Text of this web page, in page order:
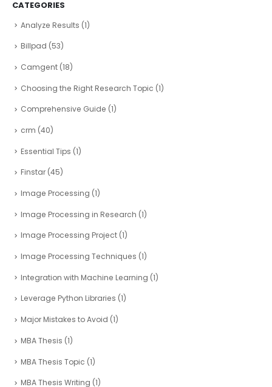
CATEGORIES
Analyze Results (1)
Billpad (53)
Camgent (18)
Choosing the Right Research Topic (1)
Comprehensive Guide (1)
crm (40)
Essential Tips (1)
Finstar (45)
Image Processing (1)
Image Processing in Research (1)
Image Processing Project (1)
Image Processing Techniques (1)
Integration with Machine Learning (1)
Leverage Python Libraries (1)
Major Mistakes to Avoid (1)
MBA Thesis (1)
MBA Thesis Topic (1)
MBA Thesis Writing (1)